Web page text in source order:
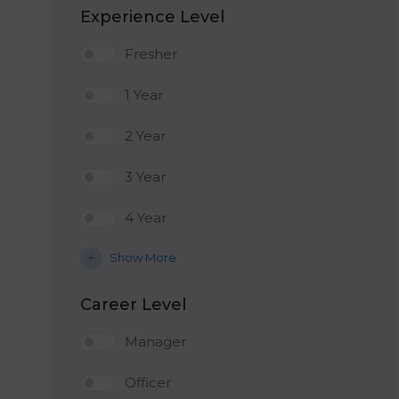
Experience Level
Fresher
1 Year
2 Year
3 Year
4 Year
Show More
Career Level
Manager
Officer